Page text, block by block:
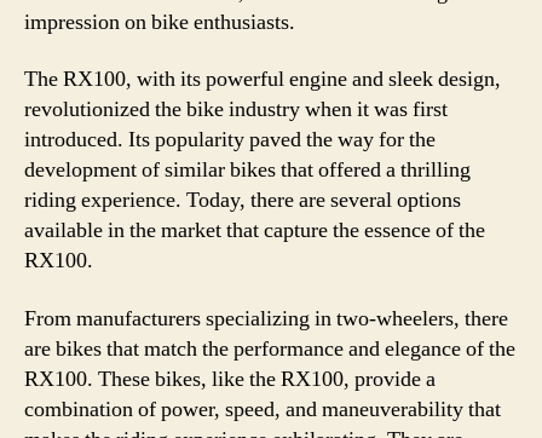
impression on bike enthusiasts.
The RX100, with its powerful engine and sleek design,
revolutionized the bike industry when it was first
introduced. Its popularity paved the way for the
development of similar bikes that offered a thrilling
riding experience. Today, there are several options
available in the market that capture the essence of the
RX100.
From manufacturers specializing in two-wheelers, there
are bikes that match the performance and elegance of the
RX100. These bikes, like the RX100, provide a
combination of power, speed, and maneuverability that